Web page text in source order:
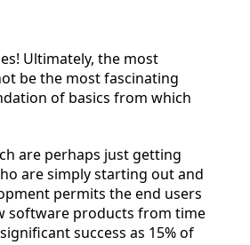
Ultimately, the most
be the most fascinating
of basics from which
are perhaps just getting
are simply starting out and
permits the end users
software products from time
success as 15% of